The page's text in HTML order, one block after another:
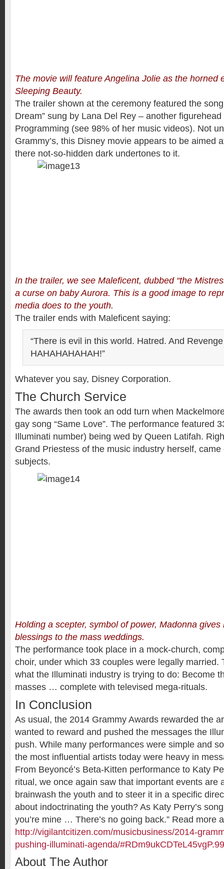
The movie will feature Angelina Jolie as the horned
Sleeping Beauty.
The trailer shown at the ceremony featured the
Dream” sung by Lana Del Rey – another
Programming (see 98% of her music videos). Not
Grammy’s, this Disney movie appears to be aimed
there not-so-hidden dark undertones to it.
In the trailer, we see Maleficent, dubbed “the
a curse on baby Aurora. This is a good image to
media does to the youth.
The trailer ends with Maleficent saying:
“There is evil in this world. Hatred. And
HAHAHAHAHAH!”
Whatever you say, Disney Corporation.
The Church Service
The awards then took an odd turn when
gay song “Same Love”. The performance featured
Illuminati number) being wed by Queen Latifah.
Grand Priestess of the music industry herself,
subjects.
Holding a scepter, symbol of power, Madonna gives
blessings to the mass weddings.
The performance took place in a mock-church,
choir, under which 33 couples were legally married.
what the Illuminati industry is trying to do: Become
masses … complete with televised mega-rituals.
In Conclusion
As usual, the 2014 Grammy Awards rewarded the
wanted to reward and pushed the messages the
push. While many performances were simple and
the most influential artists today were heavy in
From Beyoncé’s Beta-Kitten performance to Katy
ritual, we once again saw that important events are
brainwash the youth and to steer it in a specific
about indoctrinating the youth? As Katy Perry’s
you’re mine … There’s no going back.” Read more
http://vigilantcitizen.com/musicbusiness/2014-
pushing-illuminati-agenda/#RDm9ukCDTeL45vgP.99
About The Author